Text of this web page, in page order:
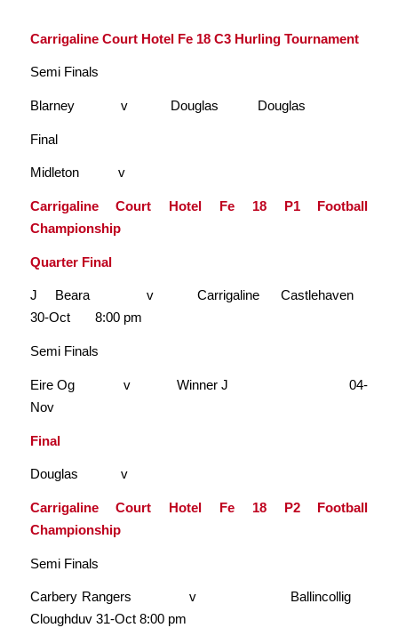
Carrigaline Court Hotel Fe 18 C3 Hurling Tournament
Semi Finals
Blarney v Douglas Douglas
Final
Midleton v
Carrigaline Court Hotel Fe 18 P1 Football
Championship
Quarter Final
J Beara v Carrigaline Castlehaven
30-Oct 8:00 pm
Semi Finals
Eire Og v Winner J 04-
Nov
Final
Douglas v
Carrigaline Court Hotel Fe 18 P2 Football
Championship
Semi Finals
Carbery Rangers v Ballincollig
Cloughduv 31-Oct 8:00 pm